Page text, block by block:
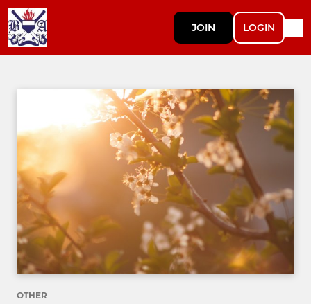
JOIN LOGIN
OTHER